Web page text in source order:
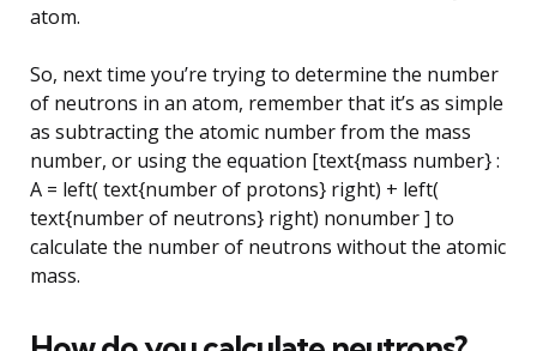
atom.
So, next time you’re trying to determine the number
of neutrons in an atom, remember that it’s as simple
as subtracting the atomic number from the mass
number, or using the equation [text{mass number} :
A = left( text{number of protons} right) + left(
text{number of neutrons} right) nonumber ] to
calculate the number of neutrons without the atomic
mass.